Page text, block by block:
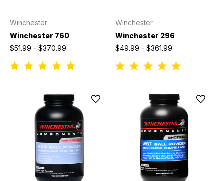
Winchester
Winchester 760
$51.99 - $370.99
Winchester
Winchester 296
$49.99 - $361.99